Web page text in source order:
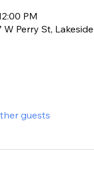
PM
W Perry St,
guests